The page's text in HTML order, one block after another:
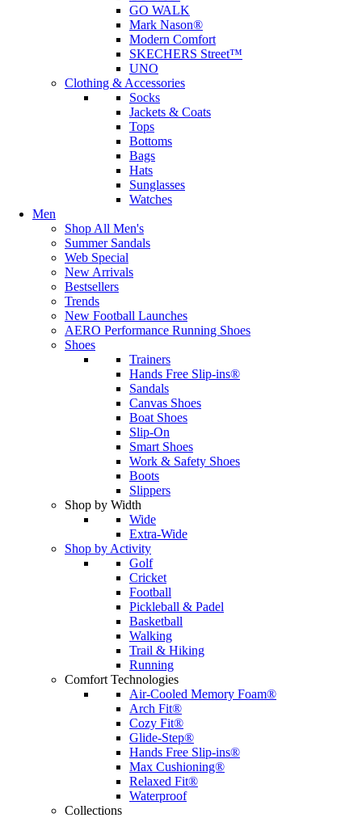
GO WALK
Mark Nason®
Modern Comfort
SKECHERS Street™
UNO
Clothing & Accessories
Socks
Jackets & Coats
Tops
Bottoms
Bags
Hats
Sunglasses
Watches
Men
Shop All Men's
Summer Sandals
Web Special
New Arrivals
Bestsellers
Trends
New Football Launches
AERO Performance Running Shoes
Shoes
Trainers
Hands Free Slip-ins®
Sandals
Canvas Shoes
Boat Shoes
Slip-On
Smart Shoes
Work & Safety Shoes
Boots
Slippers
Shop by Width
Wide
Extra-Wide
Shop by Activity
Golf
Cricket
Football
Pickleball & Padel
Basketball
Walking
Trail & Hiking
Running
Comfort Technologies
Air-Cooled Memory Foam®
Arch Fit®
Cozy Fit®
Glide-Step®
Hands Free Slip-ins®
Max Cushioning®
Relaxed Fit®
Waterproof
Collections